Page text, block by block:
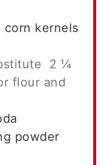
kernels
2 ¼
flour and
powder